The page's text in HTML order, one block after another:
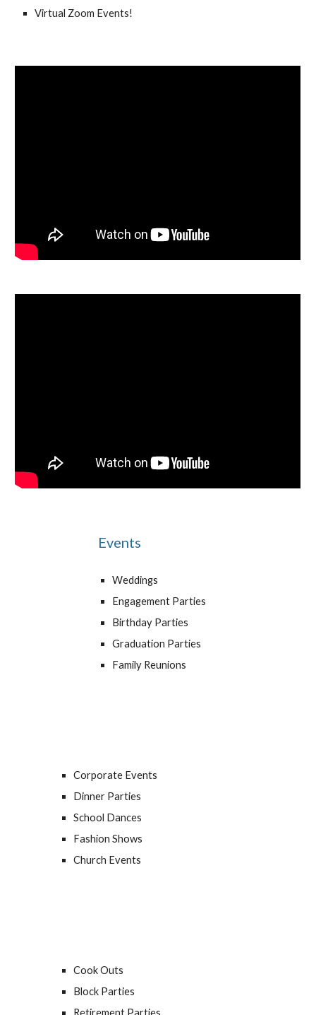
Virtual Zoom Events!
Events
Weddings
Engagement Parties
Birthday Parties
Graduation Parties
Family Reunions
Corporate Events
Dinner Parties
School Dances
Fashion Shows
Church Events
Cook Outs
Block Parties
Retirement Parties